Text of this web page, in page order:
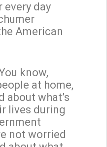
day
American
know,
at home,
about what’s
lives during
not worried